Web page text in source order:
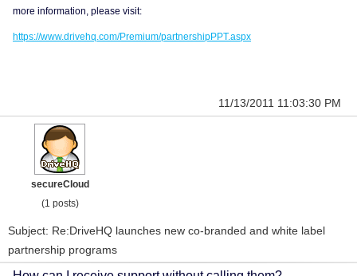
more information, please visit:
https://www.drivehq.com/Premium/partnershipPPT.aspx
11/13/2011 11:03:30 PM
secureCloud
(1 posts)
Subject: Re:DriveHQ launches new co-branded and white label
partnership programs